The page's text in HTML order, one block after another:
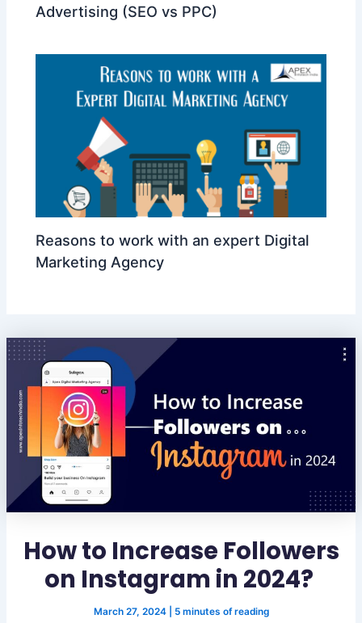
Advertising (SEO vs PPC)
Reasons to work with an expert Digital
Marketing Agency
How to Increase Followers
on Instagram in 2024?
March 27, 2024 5 minutes of reading